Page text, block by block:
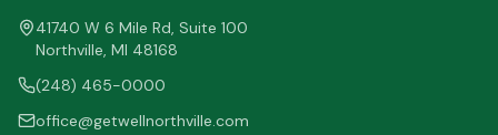
41740 W 6 Mile Rd, Suite 100
Northville, MI 48168
(248) 465-0000
office@getwellnorthville.com